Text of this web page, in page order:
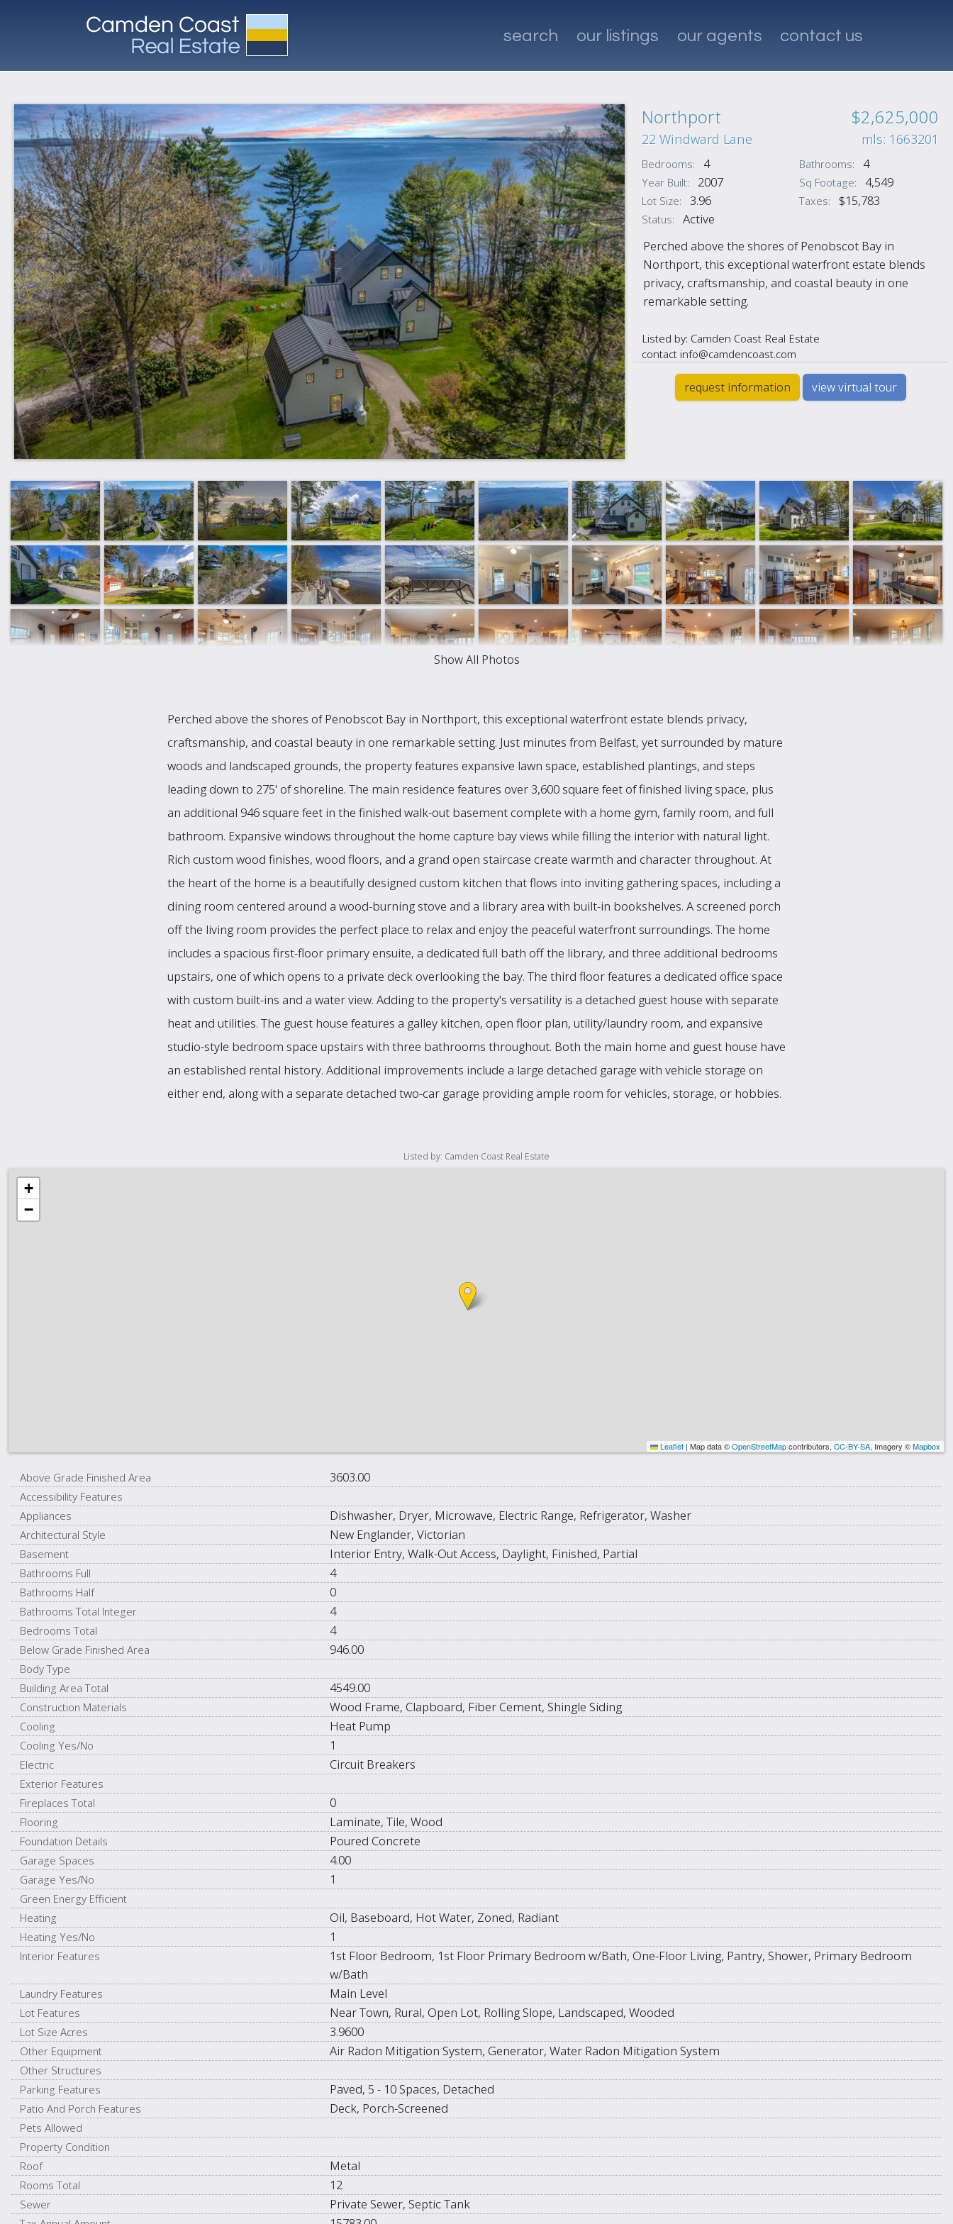
search our listings our agents contact us
Northport $2,625,000
22 Windward Lane mls: 1663201
Bedrooms: 4 Bathrooms: 4
Year Built: 2007 Sq Footage: 4,549
Lot Size: 3.96 Taxes: $15,783
Status:
Active
Perched above the shores of Penobscot Bay in
Northport, this exceptional waterfront estate blends
privacy, craftsmanship, and coastal beauty in one
remarkable setting.
Listed by: Camden Coast Real Estate
contact info@camdencoast.com
request information view virtual tour
Show All Photos
Perched above the shores of Penobscot Bay in Northport, this exceptional waterfront estate blends privacy,
craftsmanship, and coastal beauty in one remarkable setting. Just minutes from Belfast, yet surrounded by mature
woods and landscaped grounds, the property features expansive lawn space, established plantings, and steps
leading down to 275' of shoreline. The main residence features over 3,600 square feet of finished living space, plus
an additional 946 square feet in the finished walk-out basement complete with a home gym, family room, and full
bathroom. Expansive windows throughout the home capture bay views while filling the interior with natural light.
Rich custom wood finishes, wood floors, and a grand open staircase create warmth and character throughout. At
the heart of the home is a beautifully designed custom kitchen that flows into inviting gathering spaces, including a
dining room centered around a wood-burning stove and a library area with built-in bookshelves. A screened porch
off the living room provides the perfect place to relax and enjoy the peaceful waterfront surroundings. The home
includes a spacious first-floor primary ensuite, a dedicated full bath off the library, and three additional bedrooms
upstairs, one of which opens to a private deck overlooking the bay. The third floor features a dedicated office space
with custom built-ins and a water view. Adding to the property's versatility is a detached guest house with separate
heat and utilities. The guest house features a galley kitchen, open floor plan, utility/laundry room, and expansive
studio-style bedroom space upstairs with three bathrooms throughout. Both the main home and guest house have
an established rental history. Additional improvements include a large detached garage with vehicle storage on
either end, along with a separate detached two-car garage providing ample room for vehicles, storage, or hobbies.
Listed by: Camden Coast Real Estate
+
−
Leaflet | Map data ©OpenStreetMapcontributors, CC-BY-SA, Imagery ©Mapbox
Above Grade Finished Area 3603.00
Accessibility Features
Appliances
Dishwasher, Dryer, Microwave, Electric Range, Refrigerator, Washer
Architectural Style New Englander, Victorian
Basement Interior Entry, Walk-Out Access, Daylight, Finished, Partial
Bathrooms Full 4
Bathrooms Half 0
Bathrooms Total Integer 4
Bedrooms Total 4
Below Grade Finished Area 946.00
Body Type
Building Area Total
4549.00
Construction Materials Wood Frame, Clapboard, Fiber Cement, Shingle Siding
Cooling Heat Pump
Cooling Yes/No 1
Electric Circuit Breakers
Exterior Features
Fireplaces Total
0
Flooring Laminate, Tile, Wood
Foundation Details Poured Concrete
Garage Spaces 4.00
Garage Yes/No 1
Green Energy Efficient
Heating
Oil, Baseboard, Hot Water, Zoned, Radiant
Heating Yes/No 1
Interior Features
1st Floor Bedroom, 1st Floor Primary Bedroom w/Bath, One-Floor Living, Pantry, Shower, Primary Bedroom
w/Bath
Laundry Features Main Level
Lot Features Near Town, Rural, Open Lot, Rolling Slope, Landscaped, Wooded
Lot Size Acres 3.9600
Other Equipment Air Radon Mitigation System, Generator, Water Radon Mitigation System
Other Structures
Parking Features
Paved, 5 - 10 Spaces, Detached
Patio And Porch Features Deck, Porch-Screened
Pets Allowed
Property Condition
Roof
Metal
Rooms Total 12
Sewer Private Sewer, Septic Tank